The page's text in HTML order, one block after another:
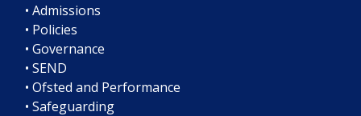
• Admissions
• Policies
• Governance
• SEND
• Ofsted and Performance
• Safeguarding